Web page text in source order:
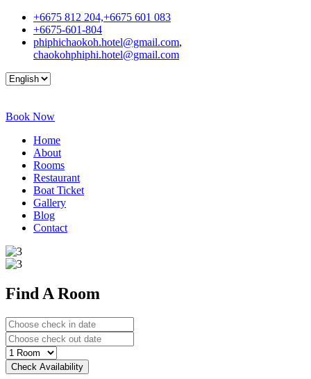
+6675 812 204,+6675 601 083
+6675-601-804
phiphichaokoh.hotel@gmail.com,
chaokohphiphi.hotel@gmail.com
Book Now
Home
About
Rooms
Restaurant
Boat Ticket
Gallery
Blog
Contact
Find A Room